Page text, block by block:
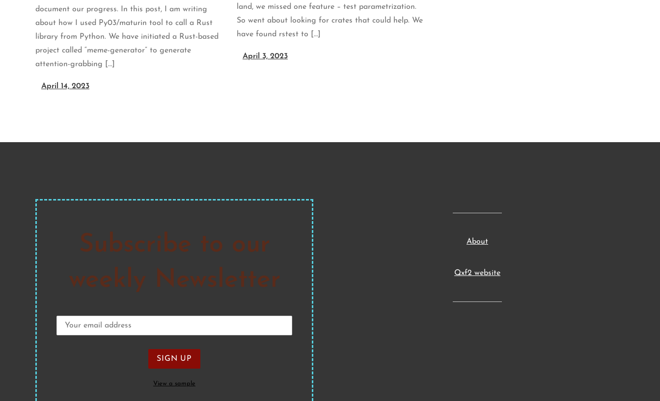
document our progress. In this post, I am writing
about how I used Py03/maturin tool to call a Rust
library from Python. We have initiated a Rust-based
project called “meme-generator” to generate
attention-grabbing […]
April 14, 2023
land, we missed one feature – test parametrization.
So went about looking for crates that could help. We
have found rstest to […]
April 3, 2023
Subscribe to our
weekly Newsletter
View a sample
About
Qxf2 website